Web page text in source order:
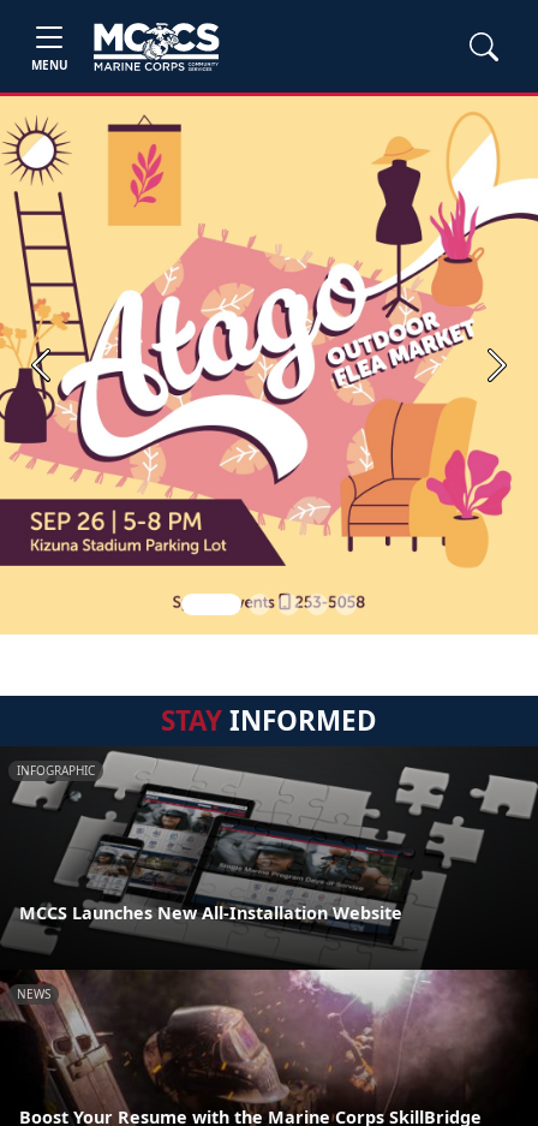
MENU
Previous Next
STAYINFORMED
INFOGRAPHIC
MCCS Launches New All-Installation Website
NEWS
Boost Your Resume with the Marine Corps SkillBridge